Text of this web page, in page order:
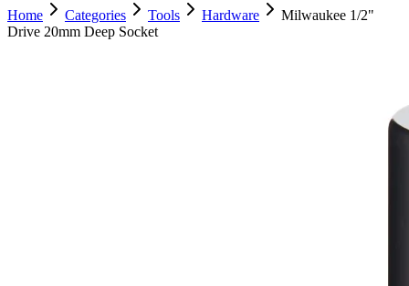
Home
Categories Tools Hardware
Milwaukee 1/2"
Drive 20mm Deep Socket